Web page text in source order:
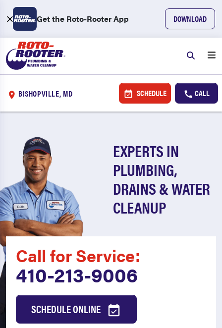
Get the Roto-Rooter App DOWNLOAD
BISHOPVILLE, MD SCHEDULE CALL
EXPERTS IN
PLUMBING,
DRAINS & WATER
CLEANUP
Call for Service:
410-213-9006
SCHEDULE ONLINE